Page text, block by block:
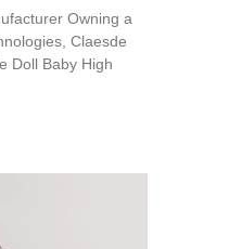
Owning a
Claesde
Doll Baby High